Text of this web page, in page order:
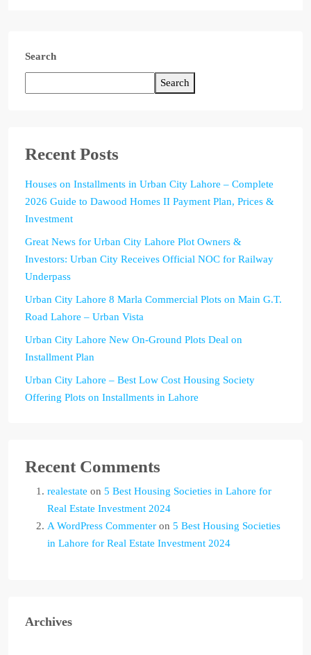
Search
Search
Recent Posts
Houses on Installments in Urban City Lahore – Complete
2026 Guide to Dawood Homes II Payment Plan, Prices &
Investment
Great News for Urban City Lahore Plot Owners &
Investors: Urban City Receives Official NOC for Railway
Underpass
Urban City Lahore 8 Marla Commercial Plots on Main G.T.
Road Lahore – Urban Vista
Urban City Lahore New On-Ground Plots Deal on
Installment Plan
Urban City Lahore – Best Low Cost Housing Society
Offering Plots on Installments in Lahore
Recent Comments
realestate on 5 Best Housing Societies in Lahore for
Real Estate Investment 2024
A WordPress Commenter on 5 Best Housing Societies
in Lahore for Real Estate Investment 2024
Archives